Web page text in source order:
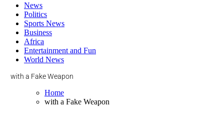
News
Politics
Sports News
Business
Africa
Entertainment and Fun
World News
with a Fake Weapon
Home
with a Fake Weapon